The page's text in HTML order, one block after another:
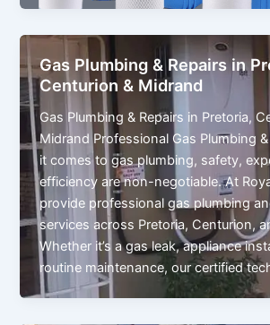
Gas Plumbing & Repairs in
Centurion & Midrand
Gas Plumbing & Repairs in Pretoria,
Midrand Professional Gas Plumbing
it comes to gas plumbing, safety,
efficiency are non-negotiable. At
provide professional gas plumbing
services across Pretoria, Centurion,
Whether it’s a gas leak, appliance
routine maintenance, our certified